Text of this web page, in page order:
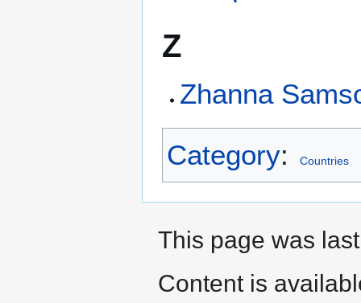
Z
Zhanna
Category: Countries
This page was
Content is